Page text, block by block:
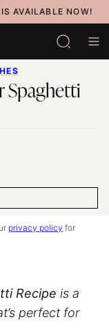
IS AVAILABLE NOW!
Spaghetti
privacy policy for
Recipe is a
perfect for